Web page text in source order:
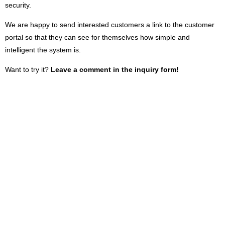
security.
We are happy to send interested customers a link to the customer
portal so that they can see for themselves how simple and
intelligent the system is.
Want to try it? Leave a comment in the inquiry form!